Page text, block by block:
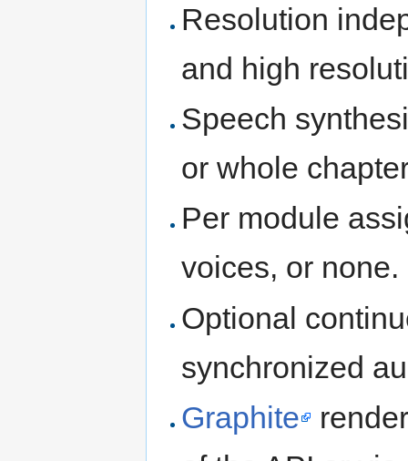
Resolution
and high
Speech
or whole
Per module
voices, or none.
Optional
synchronized
Graphite